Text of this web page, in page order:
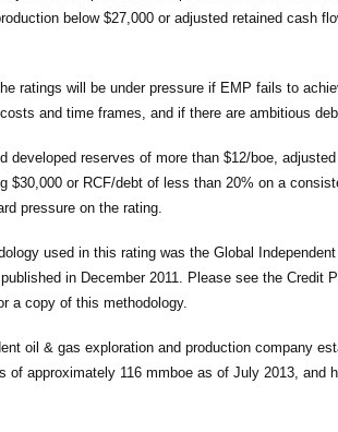
below $27,000 or adjusted retained cash
ratings will be under pressure if EMP fails to
and time frames, and if there are ambitious
developed reserves of more than $12/boe,
$30,000 or RCF/debt of less than 20% on a
pressure on the rating.
used in this rating was the Global
in December 2011. Please see the Credit
a copy of this methodology.
oil & gas exploration and production company
of approximately 116 mmboe as of July 2013, and